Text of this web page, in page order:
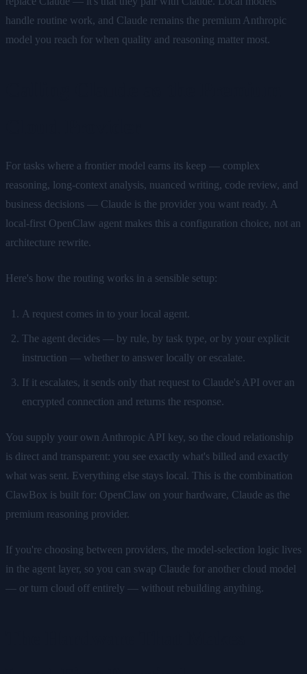
handle routine work, and Claude remains the premium Anthropic
model you reach for when quality and reasoning matter most.
For tasks where a frontier model earns its keep — complex
reasoning, long-context analysis, nuanced writing, code review, and
business decisions — Claude is the provider you want ready. A
local-first OpenClaw agent makes this a configuration choice, not an
architecture rewrite.
Here's how the routing works in a sensible setup:
A request comes in to your local agent.
The agent decides — by rule, by task type, or by your explicit
instruction — whether to answer locally or escalate.
If it escalates, it sends only that request to Claude's API over an
encrypted connection and returns the response.
You supply your own Anthropic API key, so the cloud relationship
is direct and transparent: you see exactly what's billed and exactly
what was sent. Everything else stays local. This is the combination
ClawBox is built for: OpenClaw on your hardware, Claude as the
premium reasoning provider.
If you're choosing between providers, the model-selection logic lives
in the agent layer, so you can swap Claude for another cloud model
— or turn cloud off entirely — without rebuilding anything.